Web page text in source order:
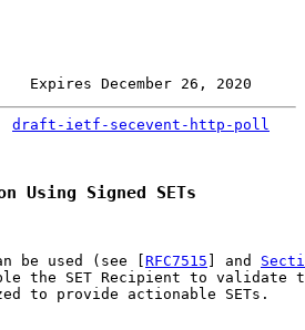
Expires December 26, 2020
draft-ietf-secevent-http-poll
Using Signed SETs
be used (see [
RFC7515 ] and
the SET Recipient to validate
to provide actionable SETs.